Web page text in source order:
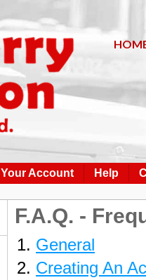
Your Account Help
F.A.Q. -
General
Creating An